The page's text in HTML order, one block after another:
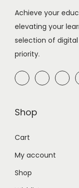
Achieve your
elevating your
selection of digital
priority.
Shop
Cart
My account
Shop